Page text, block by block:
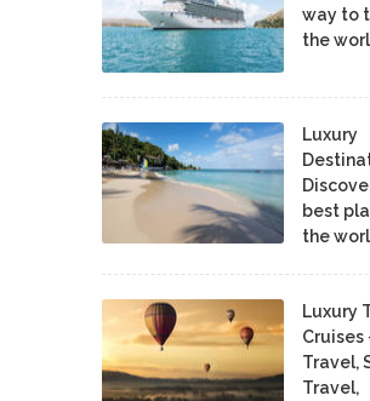
way to
the
Luxury
best
the
Luxury
Cruises
Travel,
Travel,